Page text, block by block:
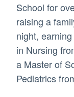
School for
raising a
night,
in Nursing
a Master of
Pediatrics